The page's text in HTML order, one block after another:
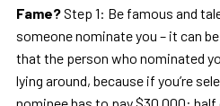
Fame?Step 1: Be famous and
someone nominate you – it can
that the person who nominated
lying around, because if you’re